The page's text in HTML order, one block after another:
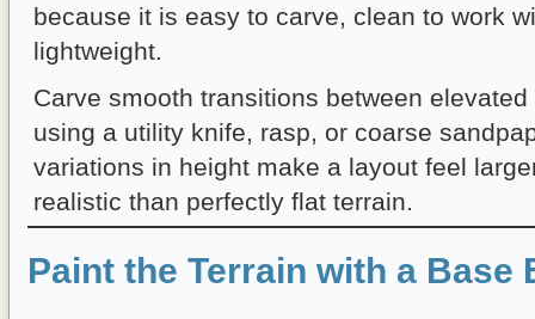
because it is easy to carve, clean to work
lightweight.
Carve smooth transitions between
using a utility knife, rasp, or coarse
variations in height make a layout feel
realistic than perfectly flat terrain.
Paint the Terrain with a Base